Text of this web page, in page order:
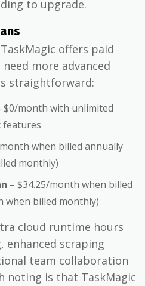
to upgrade.
offers paid
more advanced
straightforward:
$0/month with unlimited
features
when billed annually
monthly)
– $34.25/month when billed
when billed monthly)
cloud runtime hours
scraping
team collaboration
noting is that TaskMagic